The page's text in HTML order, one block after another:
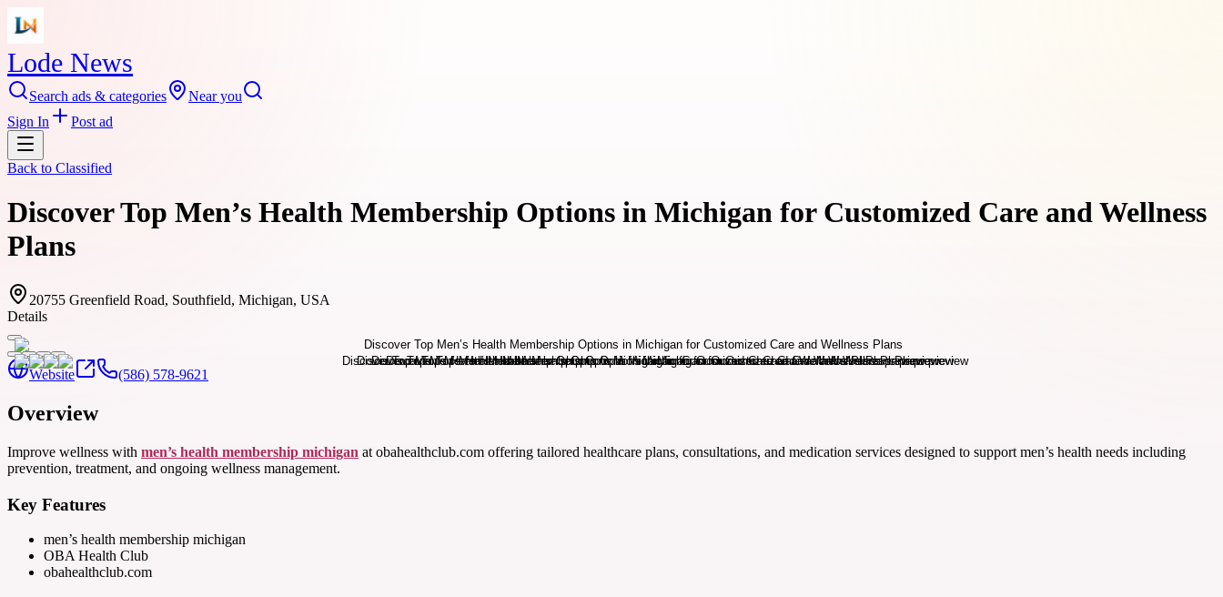
Lode News
Search ads & categories
Near you
Sign In
Post ad
Back to Classified
Discover Top Men’s Health Membership Options in Michigan for Customized Care and Wellness
Plans
20755 Greenfield Road, Southfield, Michigan, USA
Details
Website (586) 578-9621
Overview
Improve wellness with men’s health membership michigan at obahealthclub.com offering tailored healthcare plans, consultations, and medication services designed to support men’s health needs including
prevention, treatment, and ongoing wellness management.
Key Features
men’s health membership michigan
OBA Health Club
obahealthclub.com